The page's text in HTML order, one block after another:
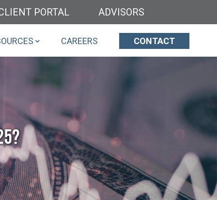
PORTAL ADVISORS
CAREERS CONTACT